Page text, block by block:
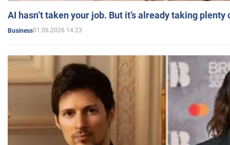
AI hasn’t taken your job. But it’s already taking plenty
Business01.06.2026 14:23